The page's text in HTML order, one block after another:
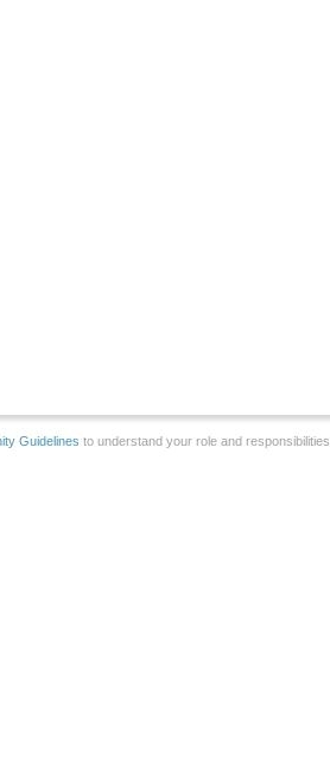
Guidelines to understand your role and